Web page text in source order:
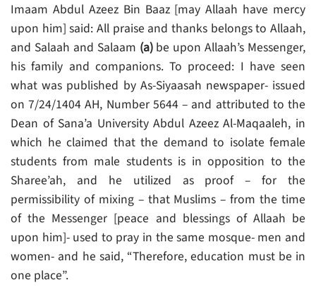
Imaam Abdul Azeez Bin Baaz [may Allaah have mercy
upon him] said: All praise and thanks belongs to Allaah,
and Salaah and Salaam (a)be upon Allaah’s Messenger,
his family and companions. To proceed: I have seen
what was published by As-Siyaasah newspaper- issued
on 7/24/1404 AH, Number 5644 – and attributed to the
Dean of Sana’a University Abdul Azeez Al-Maqaaleh, in
which he claimed that the demand to isolate female
students from male students is in opposition to the
Sharee’ah, and he utilized as proof – for the
permissibility of mixing – that Muslims – from the time
of the Messenger [peace and blessings of Allaah be
upon him]- used to pray in the same mosque- men and
women- and he said, “Therefore, education must be in
one place”.